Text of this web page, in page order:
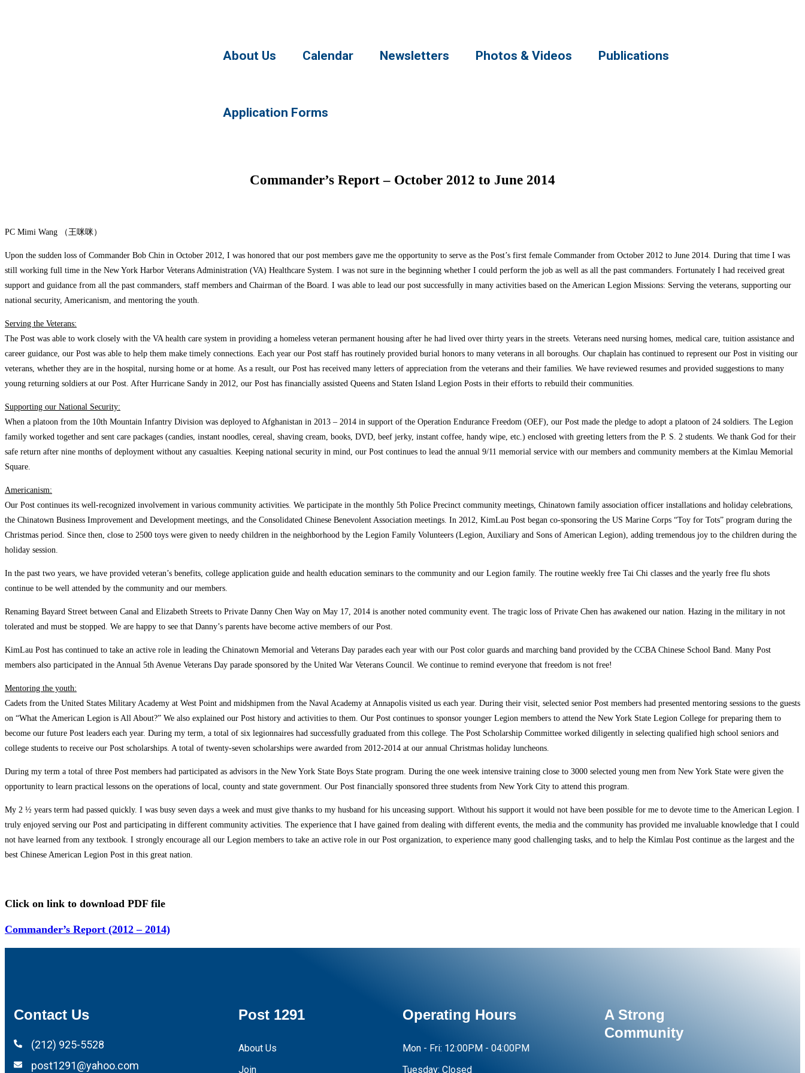
About Us Calendar Newsletters Photos & Videos Publications
Application Forms
Commander’s Report – October 2012 to June 2014
PC Mimi Wang （王咪咪）
Upon the sudden loss of Commander Bob Chin in October 2012, I was honored that our post members gave me the opportunity to serve as the Post’s first female Commander from October 2012 to June 2014. During that time I was
still working full time in the New York Harbor Veterans Administration (VA) Healthcare System. I was not sure in the beginning whether I could perform the job as well as all the past commanders. Fortunately I had received great
support and guidance from all the past commanders, staff members and Chairman of the Board. I was able to lead our post successfully in many activities based on the American Legion Missions: Serving the veterans, supporting our
national security, Americanism, and mentoring the youth.
Serving the Veterans:
The Post was able to work closely with the VA health care system in providing a homeless veteran permanent housing after he had lived over thirty years in the streets. Veterans need nursing homes, medical care, tuition assistance and
career guidance, our Post was able to help them make timely connections. Each year our Post staff has routinely provided burial honors to many veterans in all boroughs. Our chaplain has continued to represent our Post in visiting our
veterans, whether they are in the hospital, nursing home or at home. As a result, our Post has received many letters of appreciation from the veterans and their families. We have reviewed resumes and provided suggestions to many
young returning soldiers at our Post. After Hurricane Sandy in 2012, our Post has financially assisted Queens and Staten Island Legion Posts in their efforts to rebuild their communities.
Supporting our National Security:
When a platoon from the 10th Mountain Infantry Division was deployed to Afghanistan in 2013 – 2014 in support of the Operation Endurance Freedom (OEF), our Post made the pledge to adopt a platoon of 24 soldiers. The Legion
family worked together and sent care packages (candies, instant noodles, cereal, shaving cream, books, DVD, beef jerky, instant coffee, handy wipe, etc.) enclosed with greeting letters from the P. S. 2 students. We thank God for their
safe return after nine months of deployment without any casualties. Keeping national security in mind, our Post continues to lead the annual 9/11 memorial service with our members and community members at the Kimlau Memorial
Square.
Americanism:
Our Post continues its well-recognized involvement in various community activities. We participate in the monthly 5th Police Precinct community meetings, Chinatown family association officer installations and holiday celebrations,
the Chinatown Business Improvement and Development meetings, and the Consolidated Chinese Benevolent Association meetings. In 2012, KimLau Post began co-sponsoring the US Marine Corps “Toy for Tots” program during the
Christmas period. Since then, close to 2500 toys were given to needy children in the neighborhood by the Legion Family Volunteers (Legion, Auxiliary and Sons of American Legion), adding tremendous joy to the children during the
holiday session.
In the past two years, we have provided veteran’s benefits, college application guide and health education seminars to the community and our Legion family. The routine weekly free Tai Chi classes and the yearly free flu shots
continue to be well attended by the community and our members.
Renaming Bayard Street between Canal and Elizabeth Streets to Private Danny Chen Way on May 17, 2014 is another noted community event. The tragic loss of Private Chen has awakened our nation. Hazing in the military in not
tolerated and must be stopped. We are happy to see that Danny’s parents have become active members of our Post.
KimLau Post has continued to take an active role in leading the Chinatown Memorial and Veterans Day parades each year with our Post color guards and marching band provided by the CCBA Chinese School Band. Many Post
members also participated in the Annual 5th Avenue Veterans Day parade sponsored by the United War Veterans Council. We continue to remind everyone that freedom is not free!
Mentoring the youth:
Cadets from the United States Military Academy at West Point and midshipmen from the Naval Academy at Annapolis visited us each year. During their visit, selected senior Post members had presented mentoring sessions to the guests
on “What the American Legion is All About?” We also explained our Post history and activities to them. Our Post continues to sponsor younger Legion members to attend the New York State Legion College for preparing them to
become our future Post leaders each year. During my term, a total of six legionnaires had successfully graduated from this college. The Post Scholarship Committee worked diligently in selecting qualified high school seniors and
college students to receive our Post scholarships. A total of twenty-seven scholarships were awarded from 2012-2014 at our annual Christmas holiday luncheons.
During my term a total of three Post members had participated as advisors in the New York State Boys State program. During the one week intensive training close to 3000 selected young men from New York State were given the
opportunity to learn practical lessons on the operations of local, county and state government. Our Post financially sponsored three students from New York City to attend this program.
My 2 ½ years term had passed quickly. I was busy seven days a week and must give thanks to my husband for his unceasing support. Without his support it would not have been possible for me to devote time to the American Legion. I
truly enjoyed serving our Post and participating in different community activities. The experience that I have gained from dealing with different events, the media and the community has provided me invaluable knowledge that I could
not have learned from any textbook. I strongly encourage all our Legion members to take an active role in our Post organization, to experience many good challenging tasks, and to help the Kimlau Post continue as the largest and the
best Chinese American Legion Post in this great nation.
Click on link to download PDF file
Commander’s Report (2012 – 2014)
Contact Us
(212) 925-5528
post1291@yahoo.com
Post 1291
About Us
Join
Operating Hours
Mon - Fri: 12:00PM - 04:00PM
Tuesday: Closed
A Strong
Community